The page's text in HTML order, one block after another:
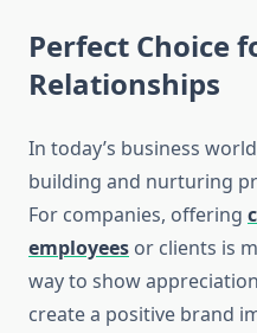
Perfect Choice
Relationships
In today’s business
building and nurturing
For companies, offering
employees or clients is
way to show
create a positive brand